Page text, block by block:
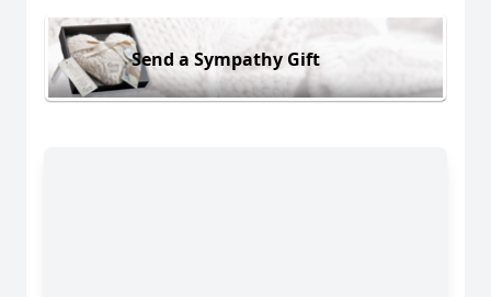
Send a Sympathy Gift